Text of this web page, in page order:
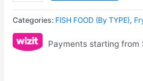
Categories: FISH FOOD (By TYPE),
Payments starting from